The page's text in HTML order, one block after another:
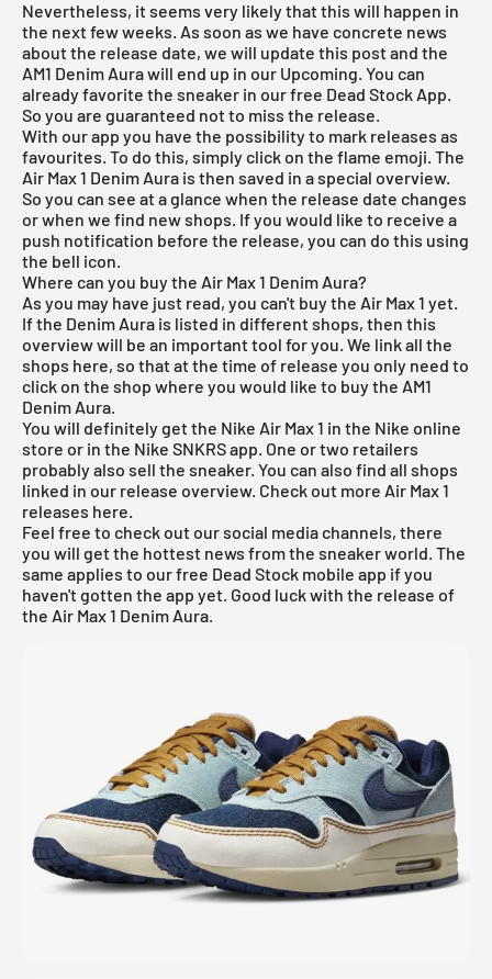
Nevertheless, it seems very likely that this will happen in
the next few weeks. As soon as we have concrete news
about the release date, we will update this post and the
AM1 Denim Aura will end up in our Upcoming. You can
already favorite the sneaker in ourfree Dead Stock App.
So you are guaranteed not to miss the release.
With our app you have the possibility to mark releases as
favourites. To do this, simply click on the flame emoji. The
Air Max 1 Denim Aura is then saved in a special overview.
So you can see at a glance when the release date changes
or when we find new shops. If you would like to receive a
push notification before the release, you can do this using
the bell icon.
Where can you buy the Air Max 1 Denim Aura?
As you may have just read, you can't buy the Air Max 1 yet.
If the Denim Aura is listed in different shops, then this
overview will be an important tool for you. We link all the
shops here, so that at the time of release you only need to
click on the shop where you would like to buy the AM1
Denim Aura.
You will definitely get the Nike Air Max 1 in the Nike online
store or in the Nike SNKRS app. One or two retailers
probably also sell the sneaker. You can also find all shops
linked in our release overview. Check out more Air Max 1
releases here.
Feel free to check out our social media channels, there
you will get the hottest news from the sneaker world. The
same applies to ourfree Dead Stock mobile app if you
haven't gotten the app yet. Good luck with the release of
the Air Max 1 Denim Aura.